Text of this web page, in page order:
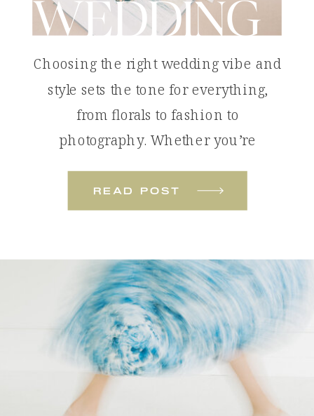
read post
Choosing the right wedding vibe and
style sets the tone for everything,
from florals to fashion to
photography. Whether you’re
colorful or soft and romantic, these
wedding styles will help you define
Tropical Color Pop: The Colorful
Beach Wedding A colorful beach
wedding […]
WEDDING